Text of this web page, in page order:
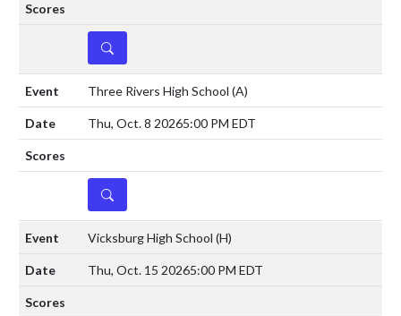
DETAILS
Three Rivers High School (A)
Thu, Oct. 8 20265:00 PM EDT
DETAILS
Vicksburg High School (H)
Thu, Oct. 15 20265:00 PM EDT